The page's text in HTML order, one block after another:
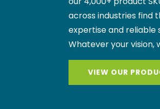
across industries find
expertise and reliable
Whatever your vision,
VIEW OUR